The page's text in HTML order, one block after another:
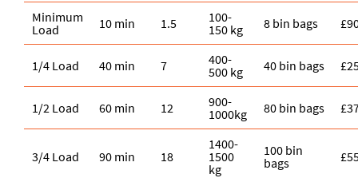
Minimum
Load
10 min 1.5
100-
150 kg
8 bin bags
1/4 Load 40 min 7
400-
500 kg
40 bin bags
1/2 Load 60 min 12
900-
1000kg
80 bin bags
3/4 Load 90 min 18
1400-
1500
kg
100 bin
bags